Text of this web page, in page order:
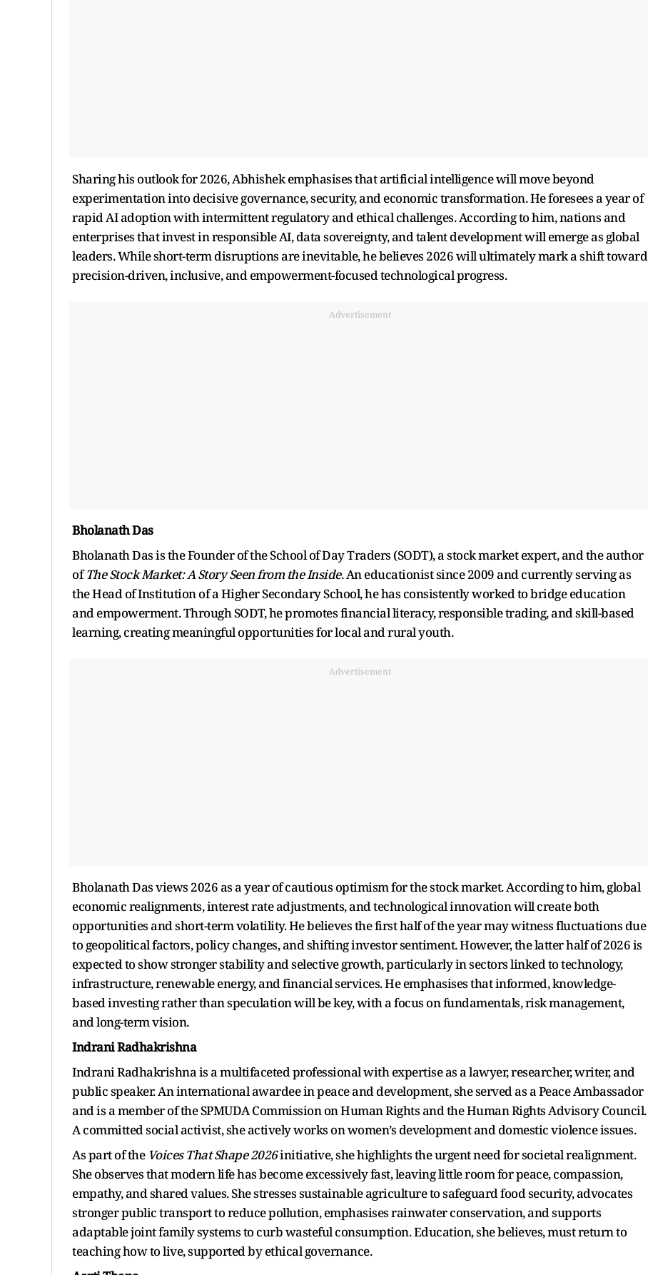
Sharing his outlook for 2026, Abhishek emphasises that artificial intelligence will move beyond
experimentation into decisive governance, security, and economic transformation. He foresees a year of
rapid AI adoption with intermittent regulatory and ethical challenges. According to him, nations and
enterprises that invest in responsible AI, data sovereignty, and talent development will emerge as global
leaders. While short-term disruptions are inevitable, he believes 2026 will ultimately mark a shift toward
precision-driven, inclusive, and empowerment-focused technological progress.
Advertisement
Bholanath Das
Bholanath Das is the Founder of the School of Day Traders (SODT), a stock market expert, and the author
ofThe Stock Market: A Story Seen from the Inside. An educationist since 2009 and currently serving as
the Head of Institution of a Higher Secondary School, he has consistently worked to bridge education
and empowerment. Through SODT, he promotes financial literacy, responsible trading, and skill-based
learning, creating meaningful opportunities for local and rural youth.
Advertisement
Bholanath Das views 2026 as a year of cautious optimism for the stock market. According to him, global
economic realignments, interest rate adjustments, and technological innovation will create both
opportunities and short-term volatility. He believes the first half of the year may witness fluctuations due
to geopolitical factors, policy changes, and shifting investor sentiment. However, the latter half of 2026 is
expected to show stronger stability and selective growth, particularly in sectors linked to technology,
infrastructure, renewable energy, and financial services. He emphasises that informed, knowledge-
based investing rather than speculation will be key, with a focus on fundamentals, risk management,
and long-term vision.
Indrani Radhakrishna
Indrani Radhakrishna is a multifaceted professional with expertise as a lawyer, researcher, writer, and
public speaker. An international awardee in peace and development, she served as a Peace Ambassador
and is a member of the SPMUDA Commission on Human Rights and the Human Rights Advisory Council.
A committed social activist, she actively works on women’s development and domestic violence issues.
As part of the Voices That Shape 2026initiative, she highlights the urgent need for societal realignment.
She observes that modern life has become excessively fast, leaving little room for peace, compassion,
empathy, and shared values. She stresses sustainable agriculture to safeguard food security, advocates
stronger public transport to reduce pollution, emphasises rainwater conservation, and supports
adaptable joint family systems to curb wasteful consumption. Education, she believes, must return to
teaching how to live, supported by ethical governance.